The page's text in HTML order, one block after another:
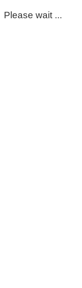
Please wait ...